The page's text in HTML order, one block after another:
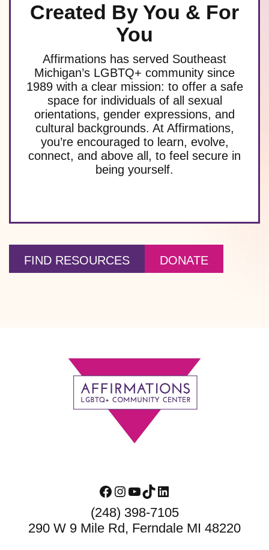
Created By You & For
You
Affirmations has served Southeast
Michigan’s LGBTQ+ community since
1989 with a clear mission: to offer a safe
space for individuals of all sexual
orientations, gender expressions, and
cultural backgrounds. At Affirmations,
you’re encouraged to learn, evolve,
connect, and above all, to feel secure in
being yourself.
FIND RESOURCES DONATE
Facebook
Instagram
YouTube
TikTokLinkedIn
(248) 398-7105
290 W 9 Mile Rd, Ferndale MI 48220